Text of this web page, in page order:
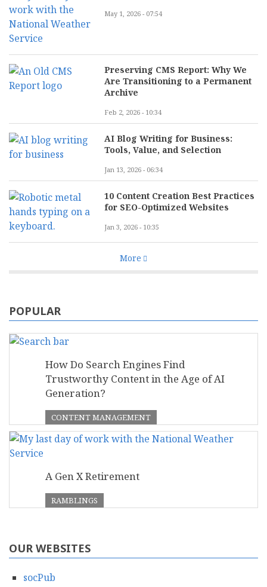
May 1, 2026 - 07:54
Preserving CMS Report: Why We
Are Transitioning to a Permanent
Archive
Feb 2, 2026 - 10:34
AI Blog Writing for Business:
Tools, Value, and Selection
Jan 13, 2026 - 06:34
10 Content Creation Best Practices
for SEO-Optimized Websites
Jan 3, 2026 - 10:35
More
POPULAR
How Do Search Engines Find
Trustworthy Content in the Age of AI
Generation?
CONTENT MANAGEMENT
A Gen X Retirement
RAMBLINGS
OUR WEBSITES
socPub